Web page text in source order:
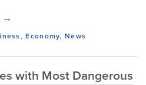
→
,Economy,News
with Most Dangerous